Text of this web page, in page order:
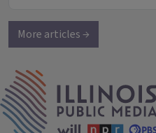
More articles →